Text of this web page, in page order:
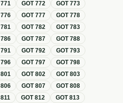
771 GOT772 GOT773
776 GOT777 GOT778
781 GOT782 GOT783
786 GOT787 GOT788
791 GOT792 GOT793
796 GOT797 GOT798
801 GOT802 GOT803
806 GOT807 GOT808
811 GOT812 GOT813